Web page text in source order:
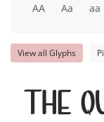
AA Aa aa
View all Glyphs
The